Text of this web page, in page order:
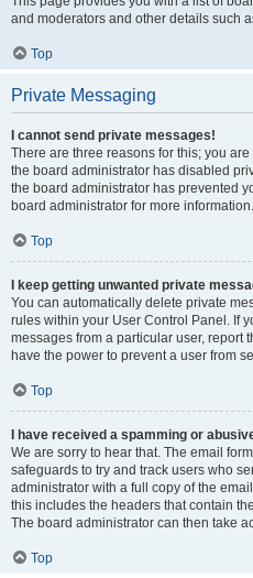
and moderators and other details such
Top
Private Messaging
I cannot send private messages!
There are three reasons for this; you
the board administrator has disabled
the board administrator has prevented
board administrator for more information.
Top
I keep getting unwanted private
You can automatically delete private
rules within your User Control Panel. If
messages from a particular user, report
have the power to prevent a user from
Top
I have received a spamming or
We are sorry to hear that. The email
safeguards to try and track users who
administrator with a full copy of the
this includes the headers that contain
The board administrator can then take
Top